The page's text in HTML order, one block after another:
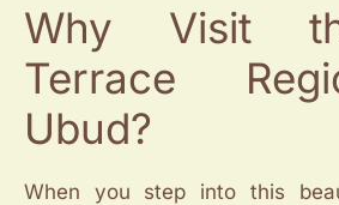
Why Visit
Terrace
Ubud?
When you step into this